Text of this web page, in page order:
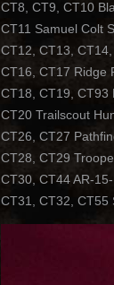
CT8, CT9, CT10
CT11 Samuel Colt
CT12, CT13,
CT16, CT17 Ridge
CT18, CT19, CT93
CT20 Trailscout
CT26, CT27
CT28, CT29
CT30, CT44 AR-
CT31, CT32, CT55